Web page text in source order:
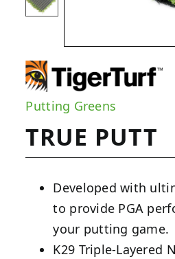
Putting Greens
TRUE PUTT
Developed with
to provide PGA
your putting game.
K29 Triple-Layered